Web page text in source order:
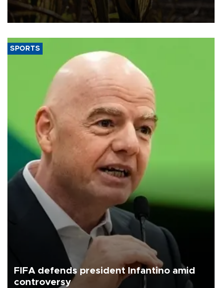
grains producer, the government said.
SPORTS
FIFA defends president Infantino amid
controversy